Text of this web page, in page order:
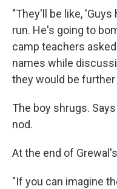
"They'll be like,
run. He's going to
camp teachers
names while
they would be further
The boy shrugs.
nod.
At the end of
"If you can imagine